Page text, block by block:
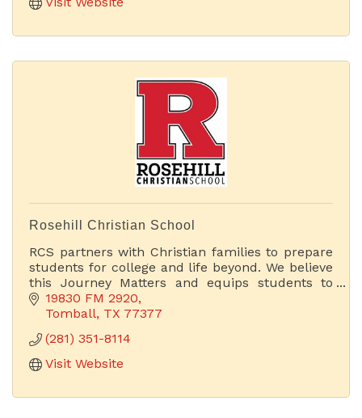
Rosehill Christian School
RCS partners with Christian families to prepare
students for college and life beyond. We believe
this Journey Matters and equips students to
become godly leaders in the world today.
19830 FM 2920
Tomball TX 77377
(281) 351-8114
Visit Website